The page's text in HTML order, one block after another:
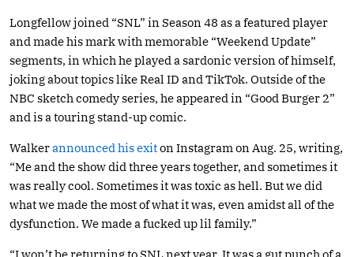
Longfellow joined “SNL” in Season 48 as a featured player
and made his mark with memorable “Weekend Update”
segments, in which he played a sardonic version of himself,
joking about topics like Real ID and TikTok. Outside of the
NBC sketch comedy series, he appeared in “Good Burger 2”
and is a touring stand-up comic.
Walkerannounced his exiton Instagram on Aug. 25, writing,
“Me and the show did three years together, and sometimes it
was really cool. Sometimes it was toxic as hell. But we did
what we made the most of what it was, even amidst all of the
dysfunction. We made a fucked up lil family.”
“I won’t be returning to SNL next year. It was a gut punch of a